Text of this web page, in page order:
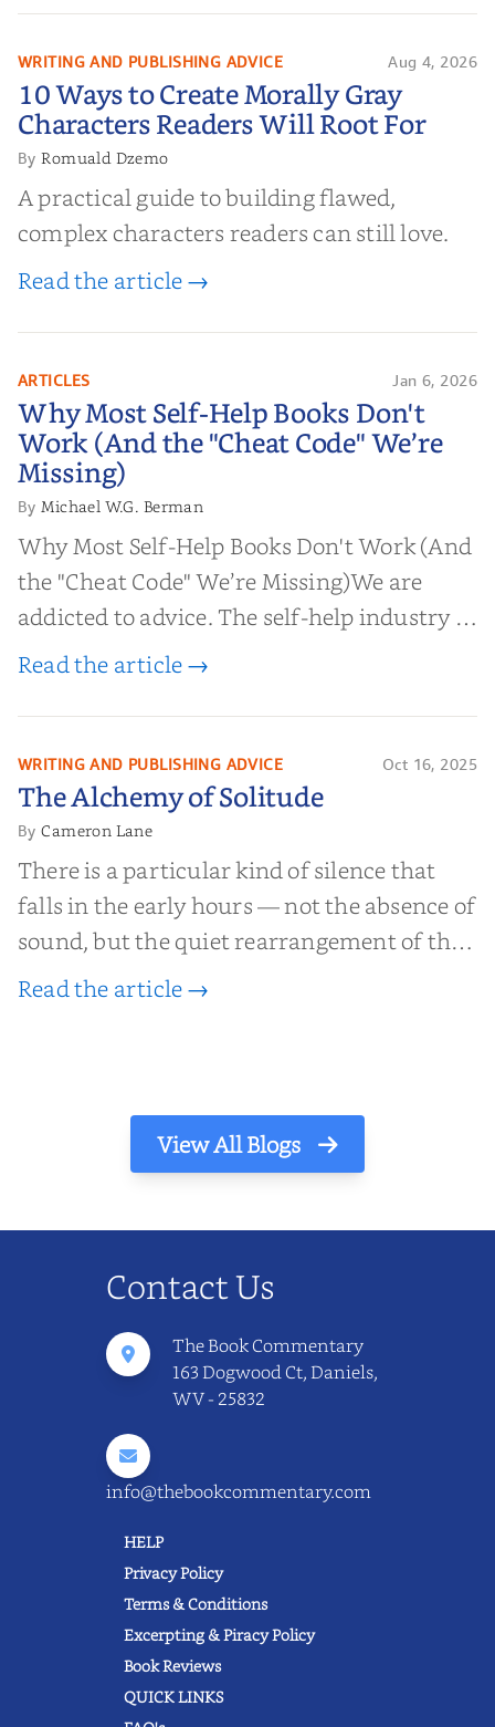
10 Ways to Create Morally Gray
Characters Readers Will Root For
WRITING AND PUBLISHING ADVICE Aug 4, 2026
10 Ways to Create Morally Gray
Characters Readers Will Root For
ByRomuald Dzemo
A practical guide to building flawed,
complex characters readers can still love.
Read the article →
Why Most Self-Help Books Don't
Work (And the "Cheat Code" We’re
Missing)
ARTICLES Jan 6, 2026
Why Most Self-Help Books Don't
Work (And the "Cheat Code" We’re
Missing)
By Michael W.G. Berman
Why Most Self-Help Books Don't Work (And
the "Cheat Code" We’re Missing)We are
addicted to advice. The self-help industry is
worth billions of dollars. Every year,
help them lose weight, start businesses, or
find inner...
Read the article →
The Alchemy of
Solitude
WRITING AND PUBLISHING ADVICE Oct 16, 2025
The Alchemy of Solitude
ByCameron Lane
There is a particular kind of silence that
falls in the early hours — not the absence of
sound, but the quiet rearrangement of the
world before it begins again. A kettle sighs.
Read the article →
View All Blogs
Contact Us
The Book Commentary
163 Dogwood Ct, Daniels,
WV - 25832
info@thebookcommentary.com
HELP
Privacy Policy
Terms & Conditions
Excerpting & Piracy Policy
Book Reviews
QUICK LINKS